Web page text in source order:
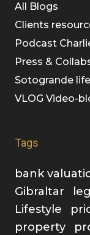
All Blogs
Clients
Podcast
Press &
Sotogrande
VLOG Video-
Tags
bank
Gibraltar
Lifestyle
property